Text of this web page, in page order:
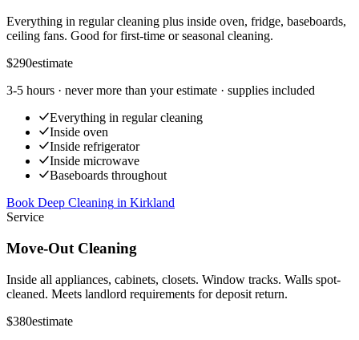
Everything in regular cleaning plus inside oven, fridge, baseboards,
ceiling fans. Good for first-time or seasonal cleaning.
$290estimate
3-5 hours · never more than your estimate · supplies included
Everything in regular cleaning
Inside oven
Inside refrigerator
Inside microwave
Baseboards throughout
Book Deep Cleaning in Kirkland
Service
Move-Out Cleaning
Inside all appliances, cabinets, closets. Window tracks. Walls spot-
cleaned. Meets landlord requirements for deposit return.
$380estimate